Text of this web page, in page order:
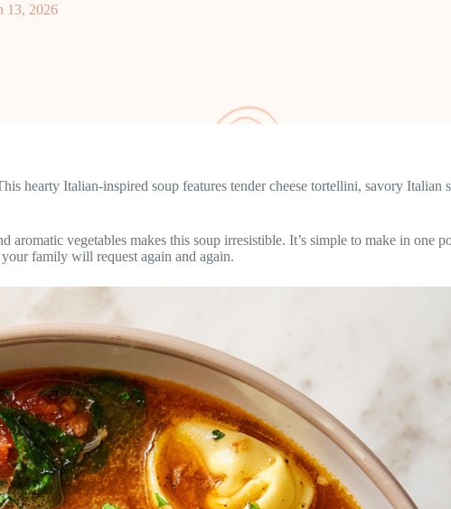
13, 2026
hearty Italian-inspired soup features tender cheese tortellini, savory
vegetables makes this soup irresistible. It’s simple to make in one
family will request again and again.